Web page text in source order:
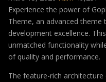
Experience the power of
Theme, an advanced theme
development excellence.
unmatched functionality
of quality and performance.
The feature-rich